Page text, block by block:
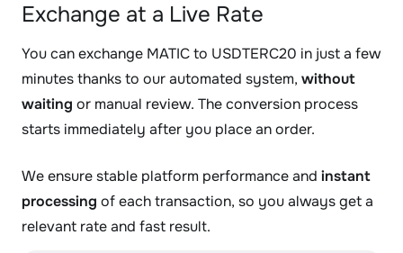
Exchange at a Live Rate
You can exchange MATIC to USDTERC20 in just a few
minutes thanks to our automated system, without
waiting or manual review. The conversion process
starts immediately after you place an order.
We ensure stable platform performance and instant
processing of each transaction, so you always get a
relevant rate and fast result.